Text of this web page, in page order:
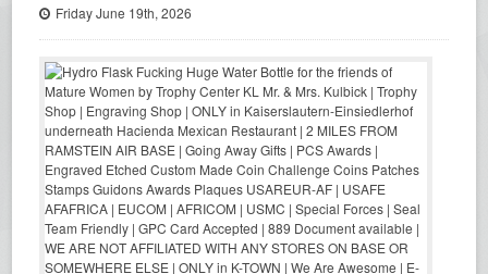
Friday June 19th, 2026